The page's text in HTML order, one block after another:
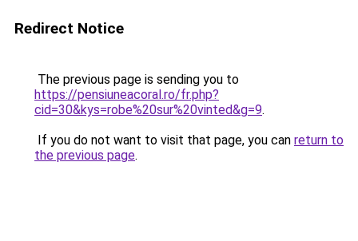
Redirect Notice
The previous page is sending you to
https://pensiuneacoral.ro/fr.php?
cid=30&kys=robe%20sur%20vinted&g=9.
If you do not want to visit that page, you can return to
the previous page.